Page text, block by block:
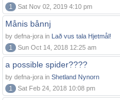
1 Sat Nov 02, 2019 4:10 pm
Månis bånnj
by defna-jora in Lað vus tala Hjetmål!
1
Sun Oct 14, 2018 12:25 am
a possible spider????
by defna-jora in Shetland Nynorn
1
Sat Feb 24, 2018 10:08 pm